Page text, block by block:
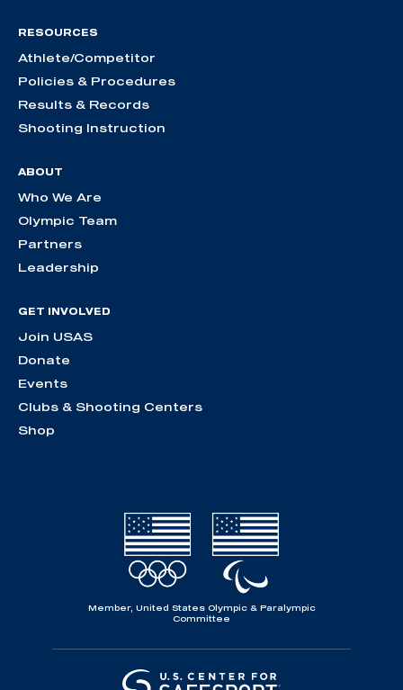
RESOURCES
Athlete/Competitor
Policies & Procedures
Results & Records
Shooting Instruction
ABOUT
Who We Are
Olympic Team
Partners
Leadership
GET INVOLVED
Join USAS
Donate
Events
Clubs & Shooting Centers
Shop
Member, United States Olympic & Paralympic
Committee